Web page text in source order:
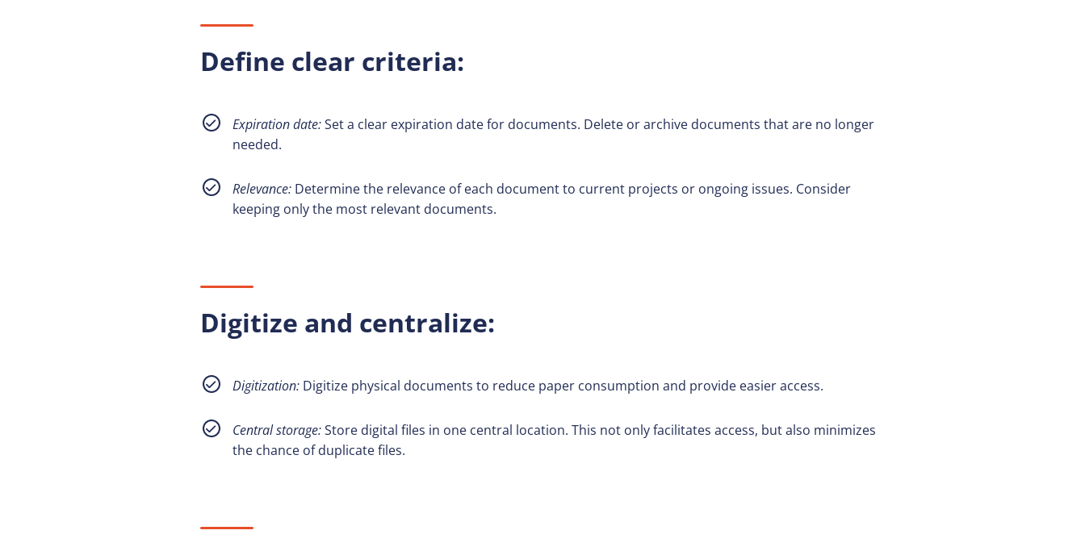
Define clear criteria:
Expiration date:Set a clear expiration date for documents. Delete or archive documents that are no longer
needed.
Relevance: Determine the relevance of each document to current projects or ongoing issues. Consider
keeping only the most relevant documents.
Digitize and centralize:
Digitization: Digitize physical documents to reduce paper consumption and provide easier access.
Central storage:Store digital files in one central location. This not only facilitates access, but also minimizes
the chance of duplicate files.